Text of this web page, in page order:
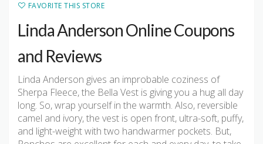
FAVORITE THIS STORE
Linda Anderson Online Coupons
and Reviews
Linda Anderson gives an improbable coziness of
Sherpa Fleece, the Bella Vest is giving you a hug all day
long. So, wrap yourself in the warmth. Also, reversible
camel and ivory, the vest is open front, ultra-soft, puffy,
and light-weight with two handwarmer pockets. But,